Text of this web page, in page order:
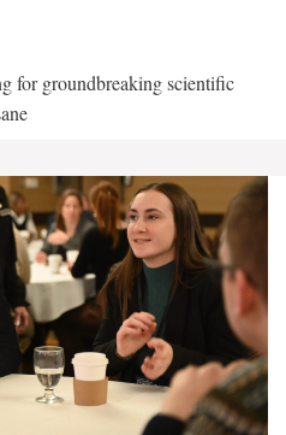
for groundbreaking scientific